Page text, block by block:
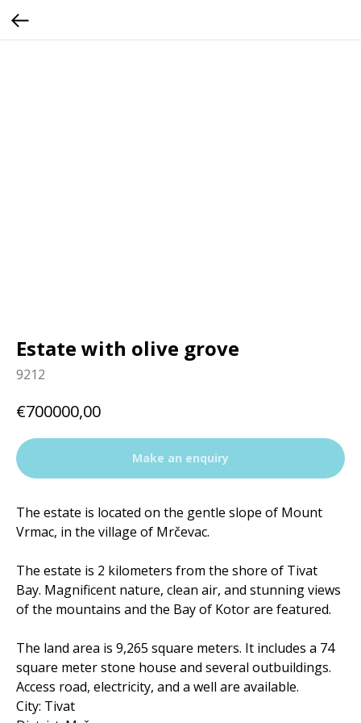
Estate with olive grove
9212
€700000,00
Make an enquiry
The estate is located on the gentle slope of Mount
Vrmac, in the village of Mrčevac.
The estate is 2 kilometers from the shore of Tivat
Bay. Magnificent nature, clean air, and stunning views
of the mountains and the Bay of Kotor are featured.
The land area is 9,265 square meters. It includes a 74
square meter stone house and several outbuildings.
Access road, electricity, and a well are available.
City: Tivat